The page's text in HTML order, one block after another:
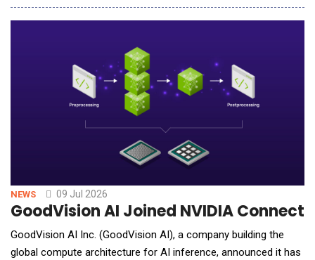
recommended AI test into routine clinical use, allowing for fast
NEWS 09 Jul 2026
GoodVision AI Joined NVIDIA
GoodVision AI Inc. (GoodVision AI), a company building the
global compute architecture for AI inference, announced it has